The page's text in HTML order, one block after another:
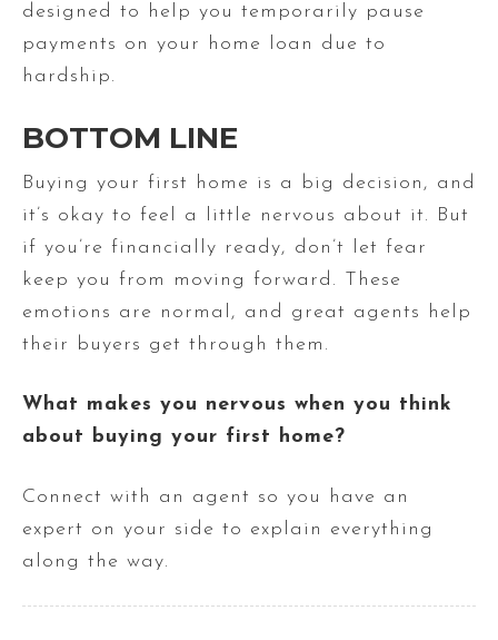
designed to help you temporarily pause
payments on your home loan due to
hardship.
BOTTOM LINE
Buying your first home is a big decision, and
it’s okay to feel a little nervous about it. But
if you’re financially ready, don’t let fear
keep you from moving forward. These
emotions are normal, and great agents help
their buyers get through them.
What makes you nervous when you think
about buying your first home?
Connect with an agent so you have an
expert on your side to explain everything
along the way.